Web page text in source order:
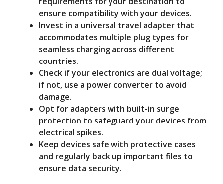
ensure compatibility with your devices.
Invest in a universal travel adapter that
accommodates multiple plug types for
seamless charging across different
countries.
Check if your electronics are dual voltage;
if not, use a power converter to avoid
damage.
Opt for adapters with built-in surge
protection to safeguard your devices from
electrical spikes.
Keep devices safe with protective cases
and regularly back up important files to
ensure data security.